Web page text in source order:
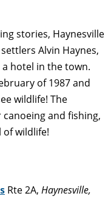
stories, Haynesville
Alvin Haynes,
hotel in the town.
of 1987 and
wildlife! The
and fishing,
of wildlife!
Rte 2A, Haynesville,